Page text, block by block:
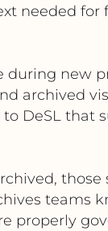
needed for
during new
archived
DeSL that
those
teams
properly